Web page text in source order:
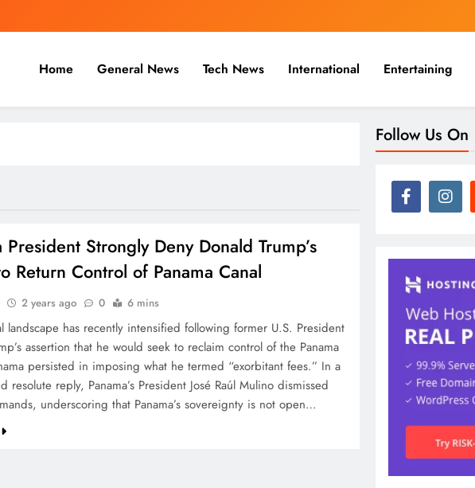
Business & Cricket News Online
Home General News Tech News International Entertaining
President Strongly Deny Donald Trump’s
Return Control of Panama Canal
2 years ago 0 6 mins
landscape has recently intensified following former U.S. President
assertion that he would seek to reclaim control of the Panama
persisted in imposing what he termed “exorbitant fees.” In a
resolute reply, Panama’s President José Raúl Mulino dismissed
underscoring that Panama’s sovereignty is not open…
Follow Us On